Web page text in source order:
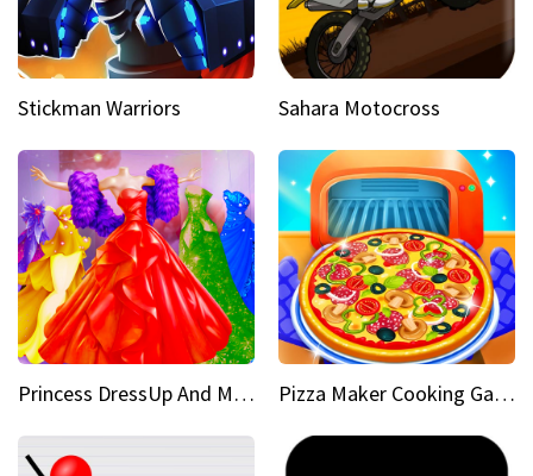
Stickman Warriors Sahara Motocross
Princess DressUp And Makeover Pizza Maker Cooking Game